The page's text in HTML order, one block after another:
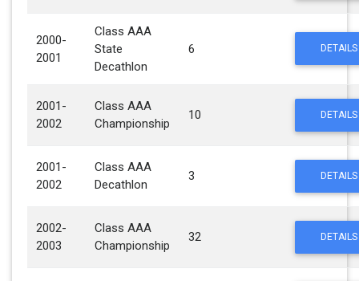
2000-
2001
Class AAA
State
Decathlon
6 DETAILS
2001-
2002
Class AAA
Championship
10 DETAILS
2001-
2002
Class AAA
Decathlon
3 DETAILS
2002-
2003
Class AAA
Championship
32 DETAILS